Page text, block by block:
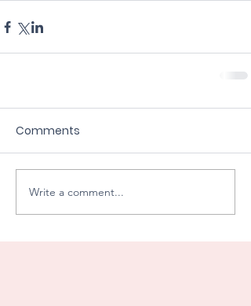
Comments
Write a comment...